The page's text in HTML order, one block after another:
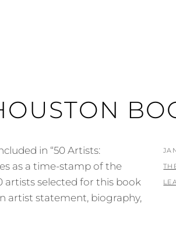
in “50 Artists:
as a time-stamp of the
artists selected for this book
artist statement, biography,
ON
BY